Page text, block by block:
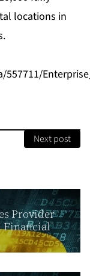
locations in
Next post
Provider
Financial